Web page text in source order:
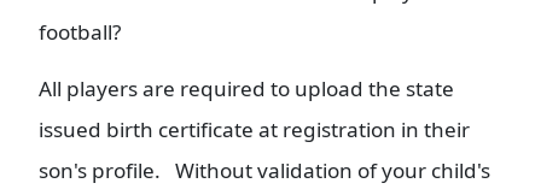
football?
All players are required to upload the state
issued birth certificate at registration in their
son's profile. Without validation of your child's